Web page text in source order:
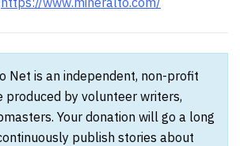
Net is an independent, non-profit
produced by volunteer writers,
Your donation will go a long
publish stories about